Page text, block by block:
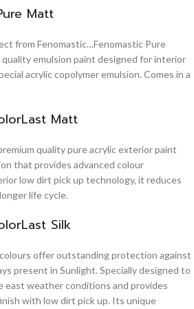
Matt
from Fenomastic…Fenomastic Pure
quality emulsion paint designed for interior
acrylic copolymer emulsion. Comes in a
Matt
quality pure acrylic exterior paint
that provides advanced colour
low dirt pick up technology, it reduces
life cycle.
Silk
offer outstanding protection against
present in Sunlight. Specially designed to
east weather conditions and provides
with low dirt pick up. Its unique